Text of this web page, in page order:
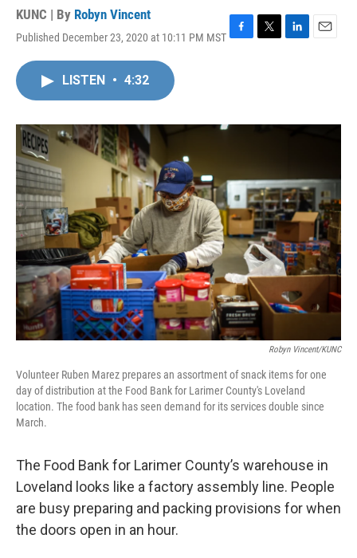
KUNC | By Robyn Vincent
Published December 23, 2020 at 10:11 PM MST F
o
T
r
L
I
E
LISTEN • 4:32
Robyn Vincent/KUNC
Volunteer Ruben Marez prepares an assortment of snack items for one
day of distribution at the Food Bank for Larimer County's Loveland
location. The food bank has seen demand for its services double since
March.
The Food Bank for Larimer County’s warehouse in
Loveland looks like a factory assembly line. People
are busy preparing and packing provisions for when
the doors open in an hour.